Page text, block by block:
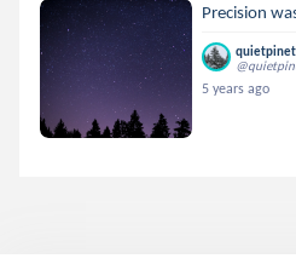
Precision
5 years ago